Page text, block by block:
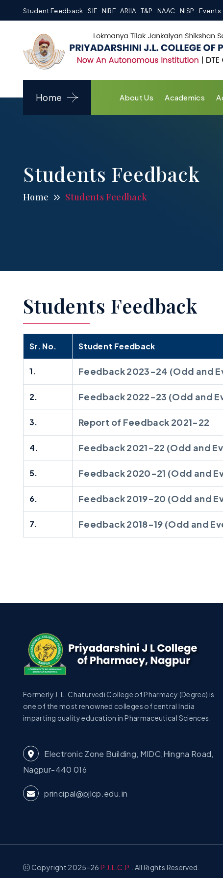
Student Feedback SIF NIRF ARIIA T&P NAAC NISP Events
Home About Us Academics
Students Feedback
Home Students Feedback
Students Feedback
Sr. No. Student Feedback
1. Feedback 2023-24 (Odd and
2. Feedback 2022-23 (Odd and
3. Report of Feedback 2021-22
4. Feedback 2021-22 (Odd and
5. Feedback 2020-21 (Odd and
6. Feedback 2019-20 (Odd and
7. Feedback 2018-19 (Odd and
Formerly J. L. Chaturvedi College of Pharmacy (Degree) is
one of the most renowned colleges of central India
imparting quality education in Pharmaceutical Sciences.
Electronic Zone Building, MIDC,Hingna Road,
Nagpur-440 016
principal@pjlcp.edu.in
Copyright 2025-26P.J.L.C.P. . All Rights Reserved.